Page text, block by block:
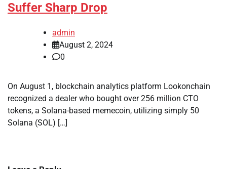
Suffer Sharp Drop
admin
August 2, 2024
0
On August 1, blockchain analytics platform Lookonchain
recognized a dealer who bought over 256 million CTO
tokens, a Solana-based memecoin, utilizing simply 50
Solana (SOL) […]